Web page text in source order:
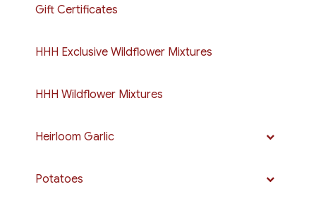
Gift Certificates
HHH Exclusive Wildflower Mixtures
HHH Wildflower Mixtures
Heirloom Garlic
Potatoes